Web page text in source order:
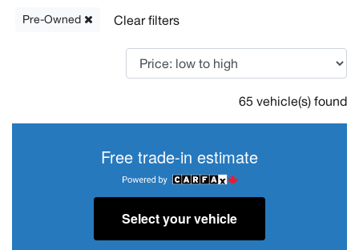
Pre-Owned
65 vehicle(s) found
Free trade-in estimate
Select your vehicle